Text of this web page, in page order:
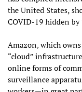
the United States,
COVID-19 hidden by
Amazon, which
“cloud”
online forms of
surveillance